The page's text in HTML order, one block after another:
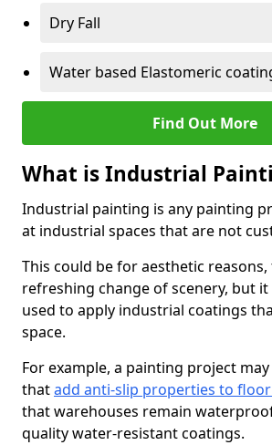
Dry Fall
Water based Elastomeric
Find Out More
What is Industrial
Industrial painting is any painting
at industrial spaces that are not
This could be for aesthetic
refreshing change of scenery, but
used to apply industrial coatings
space.
For example, a painting project
thatadd anti-slip properties to
that warehouses remain
quality water-resistant coatings.